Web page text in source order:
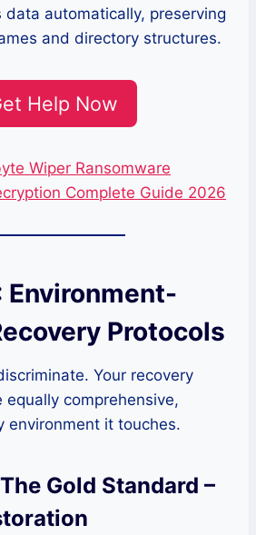
data automatically, preserving
and directory structures.
Help Now
Wiper Ransomware
Complete Guide 2026
Environment-
Protocols
Your recovery
comprehensive,
environment it touches.
Gold Standard –